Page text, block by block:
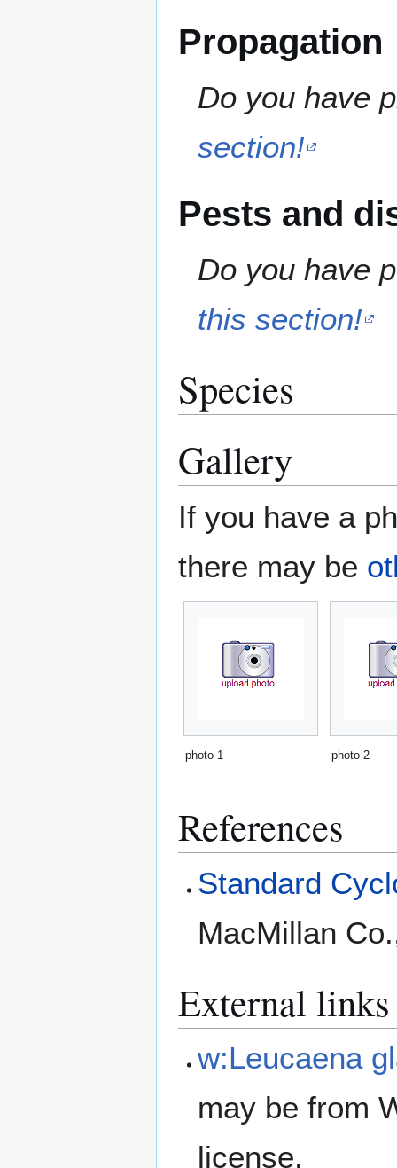
Propagation
Do you have
section!
Pests and
Do you have
this section!
Species
Gallery
If you have a
there may be
photo 1 photo 2
References
Standard
MacMillan
External links
w:Leucaena
may be from
license.